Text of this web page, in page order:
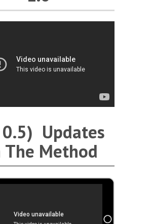
Updates
The Method